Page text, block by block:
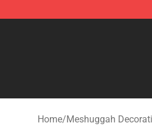
Meshuggah Shop - Official
Home/Meshuggah